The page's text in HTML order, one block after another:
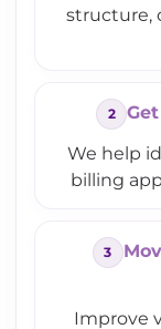
structure,
We help
billing
Improve